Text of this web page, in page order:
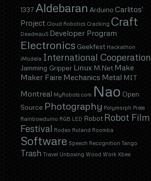
1337 Aldebaran Arduino Carlitos'
Project Cloud Robotics Cracking Craft
Deadmau5 Developer Program
Electronics Geekfest Hackathon
iModela International Cooperation
Jamming Gripper Linux M.Net Make
Maker Faire Mechanics Metal MIT
Montreal MyRobots.com Nao Open
Source Photography Polymorph Press
Rainbowduino RGB LED Robot Robot Film
Festival Rodeo Roland Roomba
Software Speech Recognition Tango
Trash Travel Unboxing Wood Work Xbee